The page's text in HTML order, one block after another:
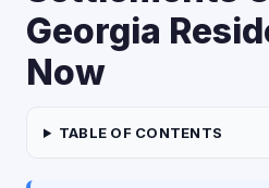
Georgia
Now
TABLE OF CONTENTS